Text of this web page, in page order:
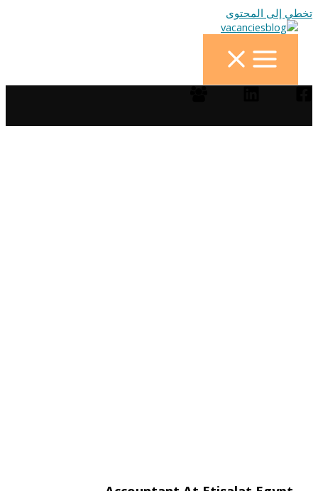
تخطي إلى المحتوى